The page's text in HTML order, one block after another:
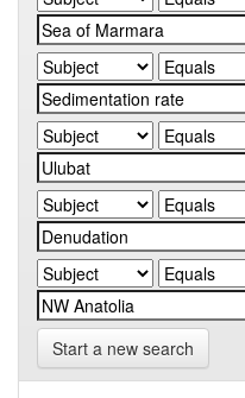
Start a new search